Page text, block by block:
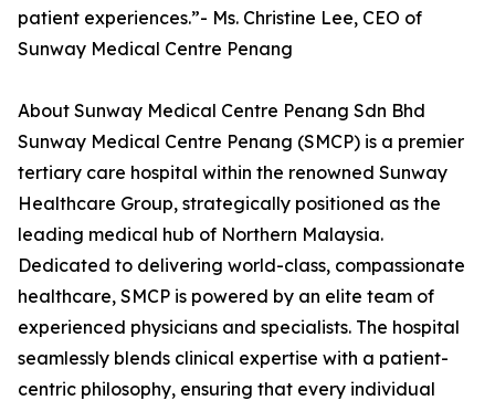
patient experiences.”- Ms. Christine Lee, CEO of
Sunway Medical Centre Penang
About Sunway Medical Centre Penang Sdn Bhd
Sunway Medical Centre Penang (SMCP) is a premier
tertiary care hospital within the renowned Sunway
Healthcare Group, strategically positioned as the
leading medical hub of Northern Malaysia.
Dedicated to delivering world-class, compassionate
healthcare, SMCP is powered by an elite team of
experienced physicians and specialists. The hospital
seamlessly blends clinical expertise with a patient-
centric philosophy, ensuring that every individual